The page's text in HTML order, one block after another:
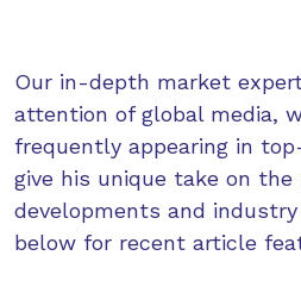
Our in-depth market
attention of global media,
frequently appearing in
give his unique take on
developments and
below for recent article